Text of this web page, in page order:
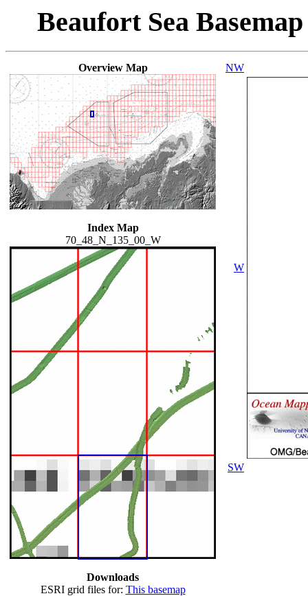
Beaufort Sea
Overview Map
Index Map
70_48_N_135_00_W
Downloads
ESRI grid files for: This basemap
NW
W
SW